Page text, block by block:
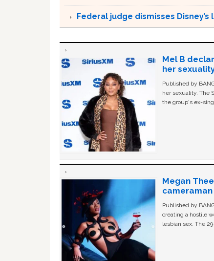
Federal judge dismisses
Mel B
her
Published by
her sexuality. The
the group's ex-
Megan
cameraman
Published by
creating a hostile
lesbian sex. The